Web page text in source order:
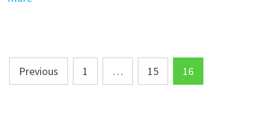
Posts
pagination
Previous 1 … 15 16